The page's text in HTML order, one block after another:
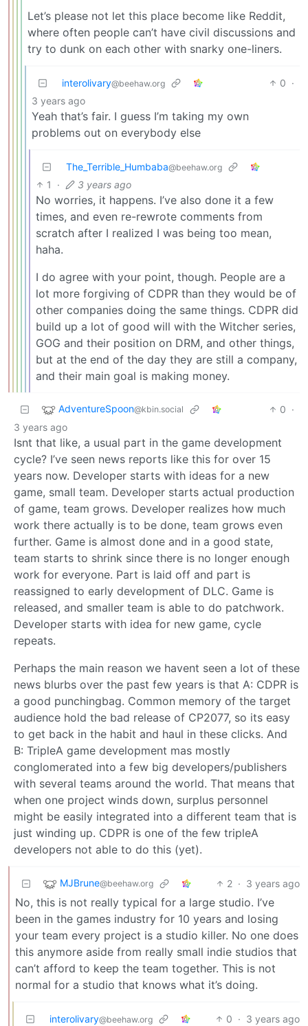
Let’s please not let this place become like Reddit,
where often people can’t have civil discussions and
try to dunk on each other with snarky one-liners.
interolivary@beehaw.org 0 ·
3 years ago
Yeah that’s fair. I guess I’m taking my own
problems out on everybody else
The_Terrible_Humbaba@beehaw.org
1 · 3 years ago
No worries, it happens. I’ve also done it a few
times, and even re-rewrote comments from
scratch after I realized I was being too mean,
haha.
I do agree with your point, though. People are a
lot more forgiving of CDPR than they would be of
other companies doing the same things. CDPR did
build up a lot of good will with the Witcher series,
GOG and their position on DRM, and other things,
but at the end of the day they are still a company,
and their main goal is making money.
AdventureSpoon@kbin.social 0 ·
3 years ago
Isnt that like, a usual part in the game development
cycle? I’ve seen news reports like this for over 15
years now. Developer starts with ideas for a new
game, small team. Developer starts actual production
of game, team grows. Developer realizes how much
work there actually is to be done, team grows even
further. Game is almost done and in a good state,
team starts to shrink since there is no longer enough
work for everyone. Part is laid off and part is
reassigned to early development of DLC. Game is
released, and smaller team is able to do patchwork.
Developer starts with idea for new game, cycle
repeats.
Perhaps the main reason we havent seen a lot of these
news blurbs over the past few years is that A: CDPR is
a good punchingbag. Common memory of the target
audience hold the bad release of CP2077, so its easy
to get back in the habit and haul in these clicks. And
B: TripleA game development mas mostly
conglomerated into a few big developers/publishers
with several teams around the world. That means that
when one project winds down, surplus personnel
might be easily integrated into a different team that is
just winding up. CDPR is one of the few tripleA
developers not able to do this (yet).
MJBrune@beehaw.org 2 · 3 years ago
No, this is not really typical for a large studio. I’ve
been in the games industry for 10 years and losing
your team every project is a studio killer. No one does
this anymore aside from really small indie studios that
can’t afford to keep the team together. This is not
normal for a studio that knows what it’s doing.
interolivary@beehaw.org 0 · 3 years ago